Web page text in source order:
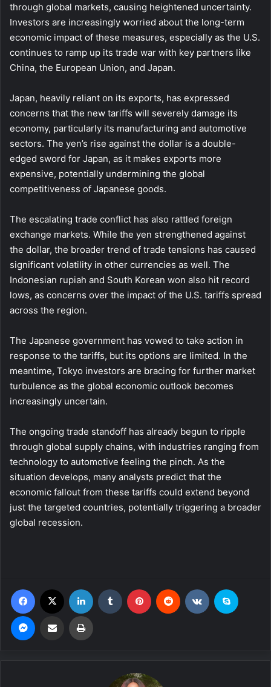
through global markets, causing heightened uncertainty.
Investors are increasingly worried about the long-term
economic impact of these measures, especially as the U.S.
continues to ramp up its trade war with key partners like
China, the European Union, and Japan.
Japan, heavily reliant on its exports, has expressed
concerns that the new tariffs will severely damage its
economy, particularly its manufacturing and automotive
sectors. The yen’s rise against the dollar is a double-
edged sword for Japan, as it makes exports more
expensive, potentially undermining the global
competitiveness of Japanese goods.
The escalating trade conflict has also rattled foreign
exchange markets. While the yen strengthened against
the dollar, the broader trend of trade tensions has caused
significant volatility in other currencies as well. The
Indonesian rupiah and South Korean won also hit record
lows, as concerns over the impact of the U.S. tariffs spread
across the region.
The Japanese government has vowed to take action in
response to the tariffs, but its options are limited. In the
meantime, Tokyo investors are bracing for further market
turbulence as the global economic outlook becomes
increasingly uncertain.
The ongoing trade standoff has already begun to ripple
through global supply chains, with industries ranging from
technology to automotive feeling the pinch. As the
situation develops, many analysts predict that the
economic fallout from these tariffs could extend beyond
just the targeted countries, potentially triggering a broader
global recession.